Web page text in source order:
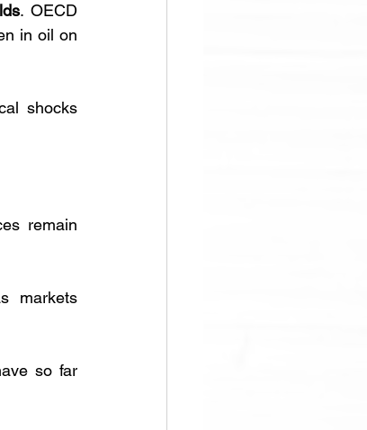
. OECD
in oil on
shocks
markets
so far